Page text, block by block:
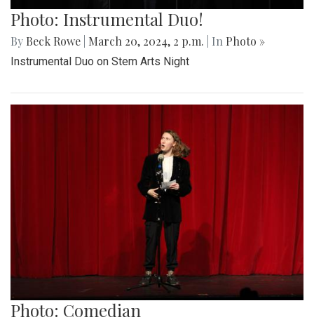
Photo: Instrumental Duo!
By Beck Rowe March 20, 2024, 2 p.m. | In Photo »
Instrumental Duo on Stem Arts Night
Photo: Comedian